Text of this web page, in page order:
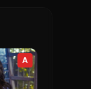
A